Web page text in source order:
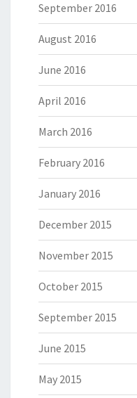
September 2016
August 2016
June 2016
April 2016
March 2016
February 2016
January 2016
December 2015
November 2015
October 2015
September 2015
June 2015
May 2015